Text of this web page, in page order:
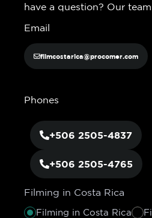
have a question? Our
Email
filmcostarica@procomer.com
Phones
+506 2505-4837
+506 2505-4765
Filming in Costa Rica
Filming in Costa Rica